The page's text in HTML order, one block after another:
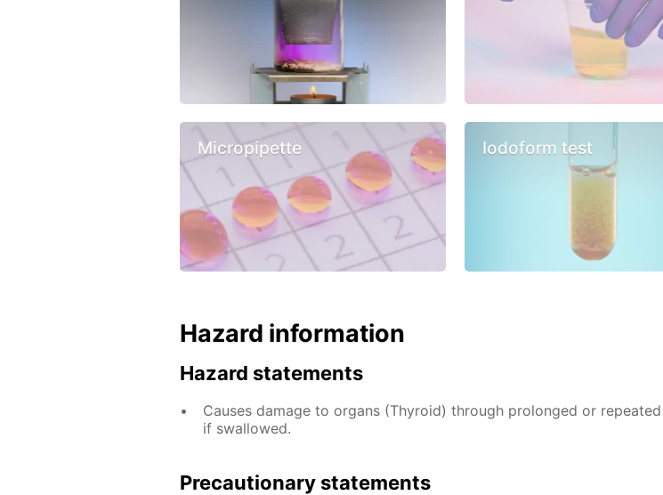
Micropipette Iodoform test
Hazard information
Hazard statements
Causes damage to organs (Thyroid) through prolonged or
if swallowed.
Precautionary statements